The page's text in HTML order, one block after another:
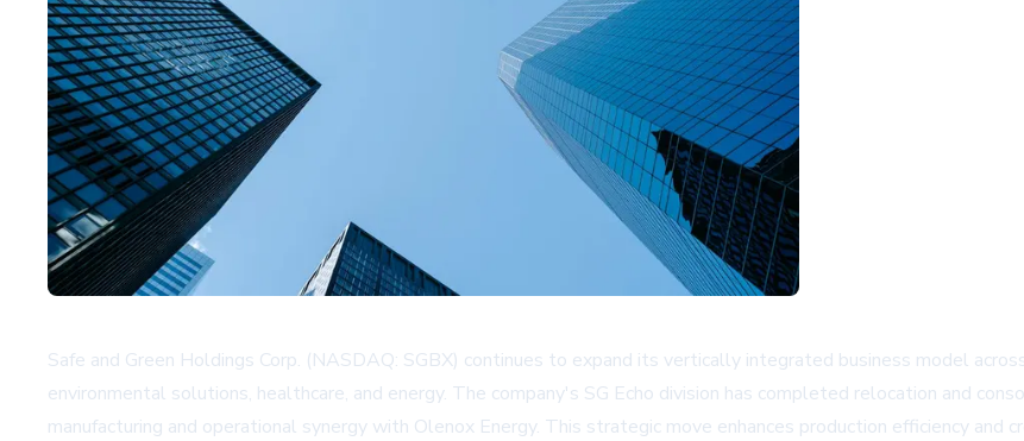
Safe and Green Holdings Corp. (NASDAQ: SGBX) continues to expand its vertically integrated business model
environmental solutions, healthcare, and energy. The company's SG Echo division has completed relocation and
manufacturing and operational synergy with Olenox Energy. This strategic move enhances production efficiency